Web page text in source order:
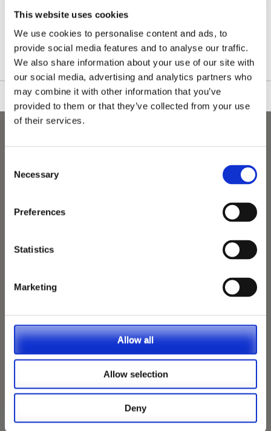
This website uses cookies
We use cookies to personalise content and ads, to
provide social media features and to analyse our traffic.
We also share information about your use of our site with
our social media, advertising and analytics partners who
may combine it with other information that you’ve
provided to them or that they’ve collected from your use
of their services.
Selection
Necessary
Preferences
Statistics
Marketing
Allow all
Allow selection
Deny
Please see our full GDPR Policy
Vets Now offer emergency and critical care to over
1400 practices throughout the UK. They now have
60+ practices with 3 dedicated hospitals, and on
average, look after about 1500 small animals per